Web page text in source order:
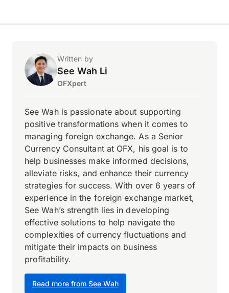
Written by
See Wah Li
OFXpert
Read more from See Wah
See Wah is passionate about supporting
positive transformations when it comes to
managing foreign exchange. As a Senior
Currency Consultant at OFX, his goal is to
help businesses make informed decisions,
alleviate risks, and enhance their currency
strategies for success. With over 6 years of
experience in the foreign exchange market,
See Wah’s strength lies in developing
effective solutions to help navigate the
complexities of currency fluctuations and
mitigate their impacts on business
profitability.